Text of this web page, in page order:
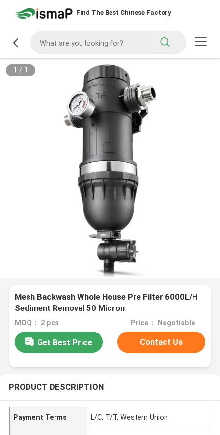
Find The Best Chinese Factory
1 / 1
Mesh Backwash Whole House Pre Filter 6000L/H
Sediment Removal 50 Micron
MOQ： 2 pcs Price： Negotiable
Get Best Price Contact Us
PRODUCT DESCRIPTION
Payment Terms L/C, T/T, Western Union